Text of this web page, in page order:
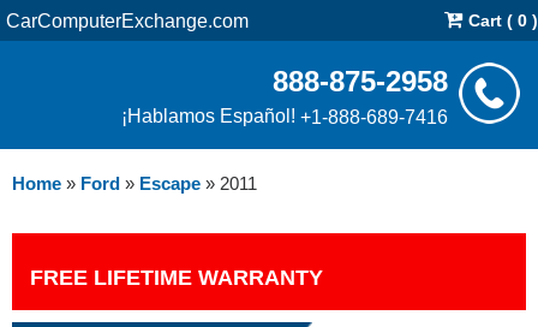
CarComputerExchange.com Cart ( 0 )
888-875-2958
¡Hablamos Español! +1-888-689-7416
Home » Ford » Escape » 2011
FREE LIFETIME WARRANTY